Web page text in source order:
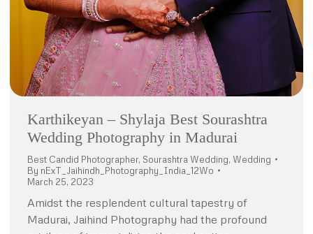
Karthikeyan – Shylaja Best Sourashtra
Wedding Photography in Madurai
Best Candid Photographer, Sourashtra Wedding, Wedding
By nExT_Jaihindh_Photography_India_12Wo
March 25, 2023
Amidst the resplendent cultural tapestry of
Madurai, Jaihind Photography had the profound